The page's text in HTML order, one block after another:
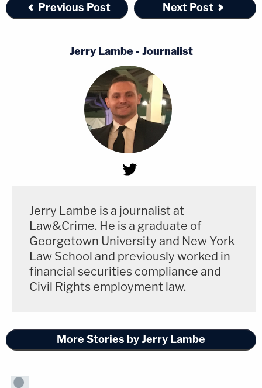
Previous Post Next Post
Jerry Lambe - Journalist
Jerry Lambe is a journalist at
Law&Crime. He is a graduate of
Georgetown University and New York
Law School and previously worked in
financial securities compliance and
Civil Rights employment law.
More Stories by Jerry Lambe